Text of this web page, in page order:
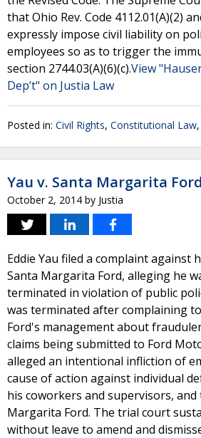
that Ohio Rev. Code 4112.01(A)(2)
expressly impose civil liability on
employees so as to trigger the
section 2744.03(A)(6)(c).View
Dep’t" on Justia Law
Posted in: Civil Rights, Constitutional Law,
Yau v. Santa Margarita Ford
October 2, 2014 by Justia
Eddie Yau filed a complaint against
Santa Margarita Ford, alleging he
terminated in violation of public
was terminated after complaining
Ford's management about
claims being submitted to Ford
alleged an intentional infliction of
cause of action against individual
his coworkers and supervisors,
Margarita Ford. The trial court
without leave to amend and